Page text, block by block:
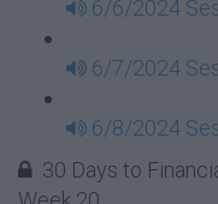
6/6/2024
6/7/2024
6/8/2024
30 Days to